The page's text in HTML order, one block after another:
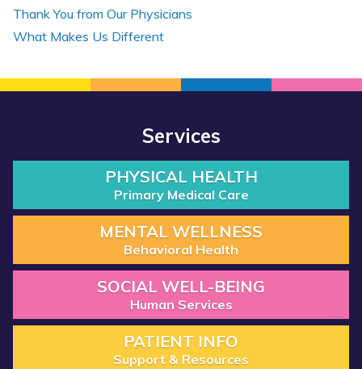
Thank You from Our Physicians
What Makes Us Different
Services
PHYSICAL HEALTH
Primary Medical Care
MENTAL WELLNESS
Behavioral Health
SOCIAL WELL-BEING
Human Services
PATIENT INFO
Support & Resources